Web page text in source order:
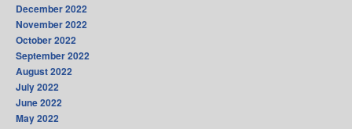
December 2022
November 2022
October 2022
September 2022
August 2022
July 2022
June 2022
May 2022